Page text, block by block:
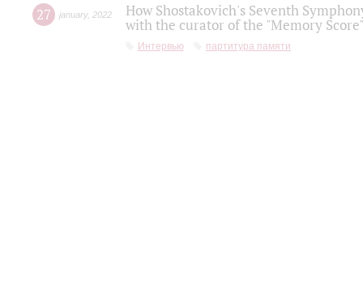
27 january, 2022
How Shostakovich's Seventh
with the curator of the "Memory
Интервью партитура памяти